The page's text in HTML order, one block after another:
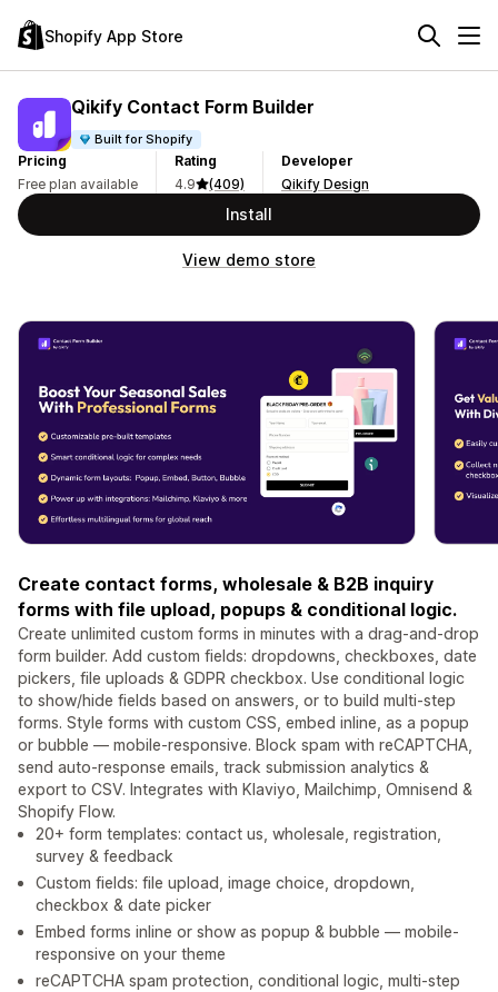
Shopify App Store
Qikify Contact Form Builder
Built for Shopify
Pricing
Free plan available
Rating
4.9
(409)
Developer
Qikify Design
Install
View demo store
Create contact forms, wholesale & B2B inquiry
forms with file upload, popups & conditional logic.
Create unlimited custom forms in minutes with a drag-and-drop
form builder. Add custom fields: dropdowns, checkboxes, date
pickers, file uploads & GDPR checkbox. Use conditional logic
to show/hide fields based on answers, or to build multi-step
forms. Style forms with custom CSS, embed inline, as a popup
or bubble — mobile-responsive. Block spam with reCAPTCHA,
send auto-response emails, track submission analytics &
export to CSV. Integrates with Klaviyo, Mailchimp, Omnisend &
Shopify Flow.
20+ form templates: contact us, wholesale, registration,
survey & feedback
Custom fields: file upload, image choice, dropdown,
checkbox & date picker
Embed forms inline or show as popup & bubble — mobile-
responsive on your theme
reCAPTCHA spam protection, conditional logic, multi-step